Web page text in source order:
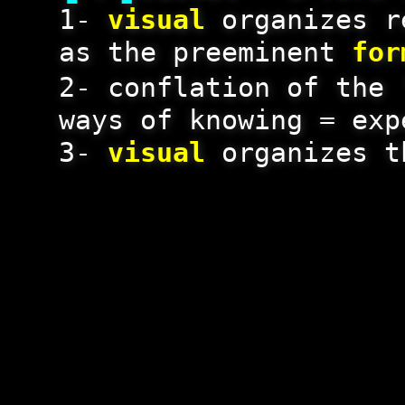
1- visual organizes
as the preeminent
2- conflation of the
ways of knowing =
3- visual organizes